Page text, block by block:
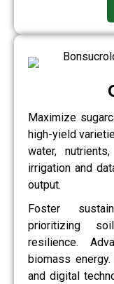
Maximize
high-yield
water,
irrigation and
output.
Foster
prioritizing
resilience.
biomass
and digital